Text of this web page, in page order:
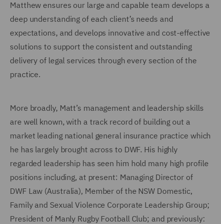
Matthew ensures our large and capable team develops a
deep understanding of each client’s needs and
expectations, and develops innovative and cost-effective
solutions to support the consistent and outstanding
delivery of legal services through every section of the
practice.
More broadly, Matt’s management and leadership skills
are well known, with a track record of building out a
market leading national general insurance practice which
he has largely brought across to DWF. His highly
regarded leadership has seen him hold many high profile
positions including, at present: Managing Director of
DWF Law (Australia), Member of the NSW Domestic,
Family and Sexual Violence Corporate Leadership Group;
President of Manly Rugby Football Club; and previously: